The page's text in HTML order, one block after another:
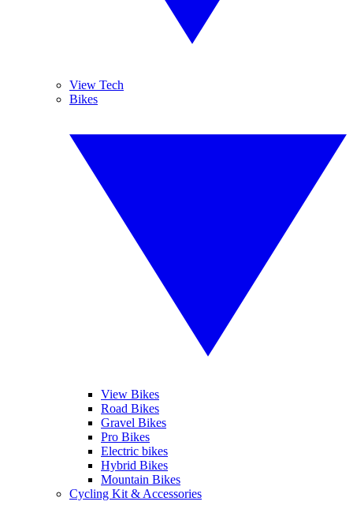
View Tech
Bikes
View Bikes
Road Bikes
Gravel Bikes
Pro Bikes
Electric bikes
Hybrid Bikes
Mountain Bikes
Cycling Kit & Accessories